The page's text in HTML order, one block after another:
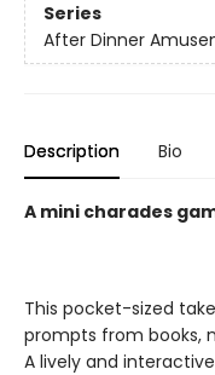
Series
After Dinner
Description Bio
A mini charades
This pocket-sized
prompts from books,
A lively and